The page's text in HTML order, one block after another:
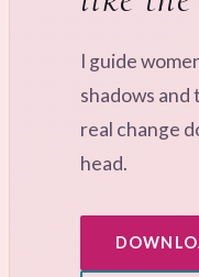
I guide
shadows
real change
head.